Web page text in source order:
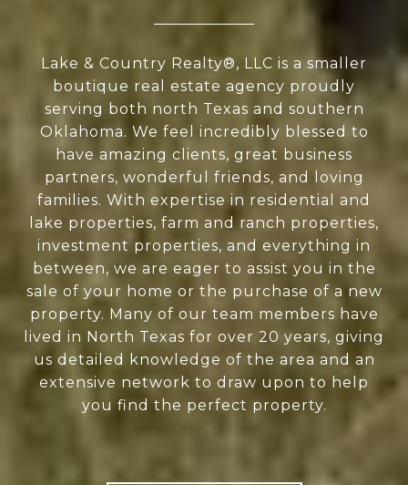
Lake & Country Realty®, LLC is a smaller
boutique real estate agency proudly
serving both north Texas and southern
Oklahoma. We feel incredibly blessed to
have amazing clients, great business
partners, wonderful friends, and loving
families. With expertise in residential and
lake properties, farm and ranch properties,
investment properties, and everything in
between, we are eager to assist you in the
sale of your home or the purchase of a new
property. Many of our team members have
lived in North Texas for over 20 years, giving
us detailed knowledge of the area and an
extensive network to draw upon to help
you find the perfect property.